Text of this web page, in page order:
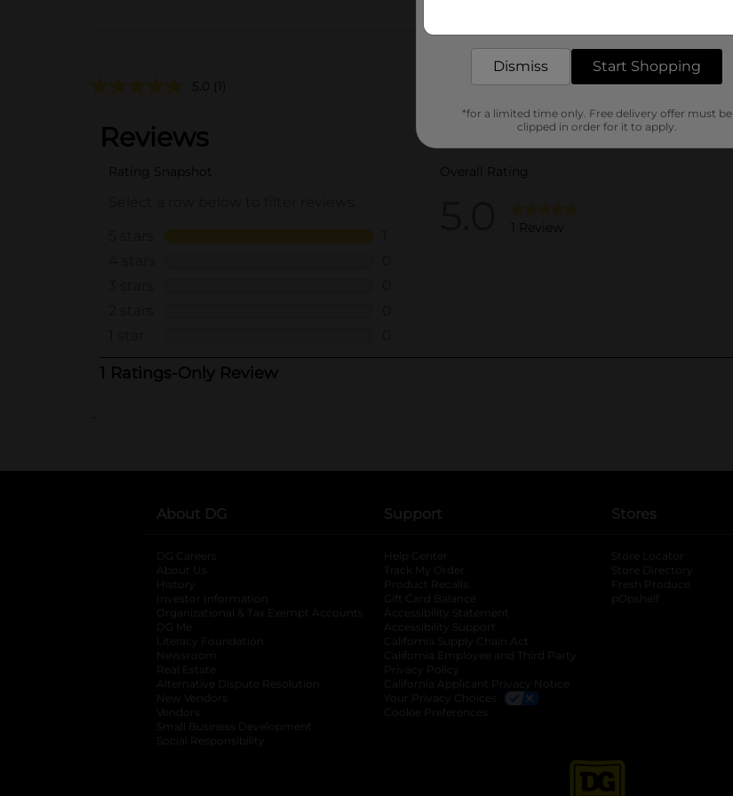
Customer reviews
5.0 (1)
..
About DG
DG Careers
About Us
History
Investor Information
opens in a new tab
Organizational & Tax Exempt Accounts opens in a new tab
DG Me
Literacy Foundation opens in a new tab
Newsroom
Real Estate
Alternative Dispute Resolution opens in a new tab
New Vendors
Vendors
Small Business Development
Social Responsibility
Support
Help Center
Track My Order
Product Recalls
Gift Card Balance
Accessibility Statement
Accessibility Support
California Supply Chain Act
California Employee and Third Party
Privacy Policy
California Applicant Privacy Notice
Your Privacy Choices
Cookie Preferences
Stores
Store Locator
Store Directory
Fresh Produce
pOpshelf
Dismiss Start Shopping
*for a limited time only. Free delivery offer must be
clipped in order for it to apply.